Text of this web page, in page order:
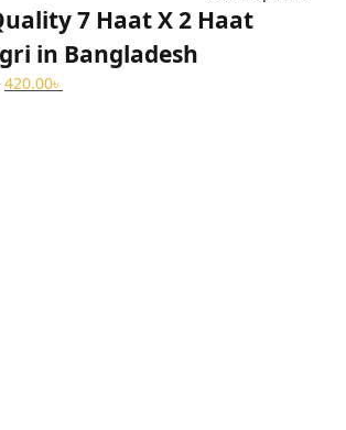
7 Haat X 2 Haat
in Bangladesh
420.00৳